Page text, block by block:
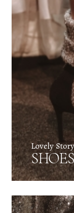
Lovely Story
SHOES